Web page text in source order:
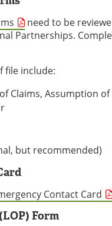
need to be
Partnerships.
file include:
Claims, Assumption
but recommended)
Contact Card
Form